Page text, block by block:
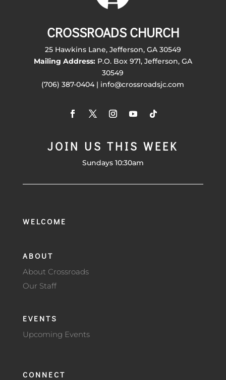
CROSSROADS CHURCH
25 Hawkins Lane, Jefferson, GA 30549
Mailing Address:P.O. Box 971, Jefferson, GA
30549
(706) 387-0404 | info@crossroadsjc.com
JOIN US THIS WEEK
Sundays 10:30am
WELCOME
ABOUT
About Crossroads
Our Staff
EVENTS
Upcoming Events
CONNECT